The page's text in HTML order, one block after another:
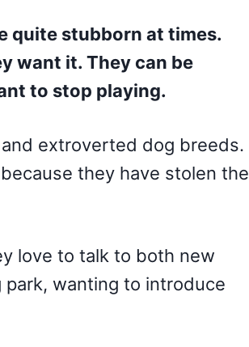
quite stubborn at times.
want it. They can be
to stop playing.
extroverted dog breeds.
they have stolen the
love to talk to both new
wanting to introduce